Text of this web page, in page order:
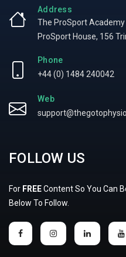
Address
The ProSport Academy
ProSport House, 156
Phone
+44 (0) 1484 240042
Web
FOLLOW US
For FREEContent So You Can
Below To Follow.